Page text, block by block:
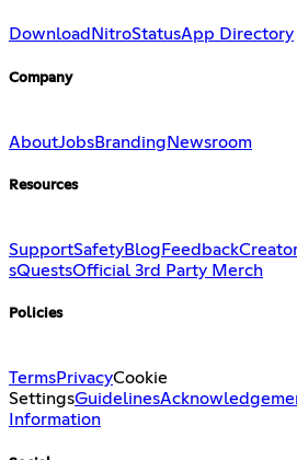
Download NitroStatusApp Directory
Company
AboutJobsBranding Newsroom
Resources
SupportSafetyBlog Feedback
sQuestsOfficial 3rd Party Merch
Policies
TermsPrivacyCookie
SettingsGuidelines
Information